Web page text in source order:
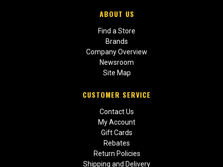
ABOUT US
Find a Store
Brands
Company Overview
Newsroom
Site Map
CUSTOMER SERVICE
Contact Us
My Account
Gift Cards
Rebates
Return Policies
Shipping and Delivery